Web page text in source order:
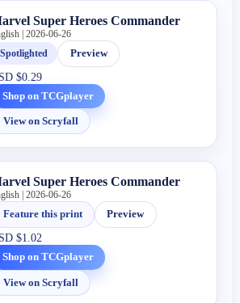
Super Heroes Commander
| 2026-06-26
Spotlighted
Preview
$0.29
Shop on TCGplayer
View on Scryfall
Super Heroes Commander
| 2026-06-26
Feature this print
Preview
$1.02
Shop on TCGplayer
View on Scryfall